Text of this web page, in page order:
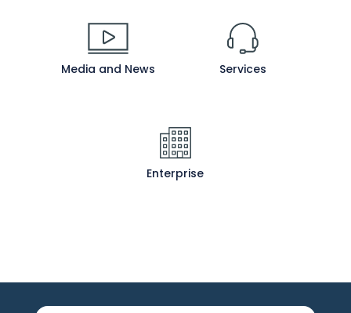
Media and News Services
Enterprise